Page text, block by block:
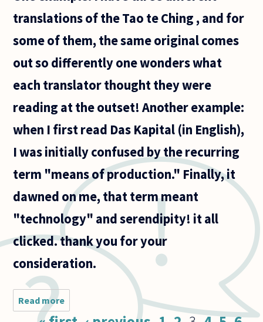
translations of the Tao te Ching , and for
some of them, the same original comes
out so differently one wonders what
each translator thought they were
reading at the outset! Another example:
when I first read Das Kapital (in English),
I was initially confused by the recurring
term "means of production." Finally, it
dawned on me, that term meant
"technology" and serendipity! it all
clicked. thank you for your
consideration.
Read more
important
Pages